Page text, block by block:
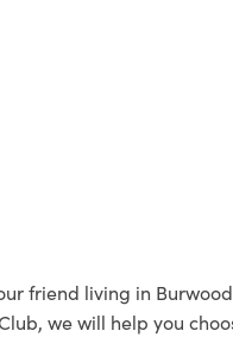
friend living in
we will help you